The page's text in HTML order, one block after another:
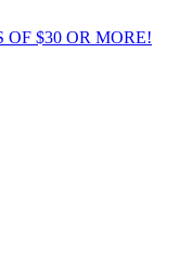
$30 OR MORE!